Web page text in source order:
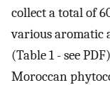
collect a total of
various aromatic
(Table 1 - see
Moroccan